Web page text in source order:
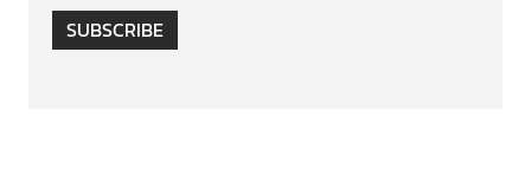
SUBSCRIBE